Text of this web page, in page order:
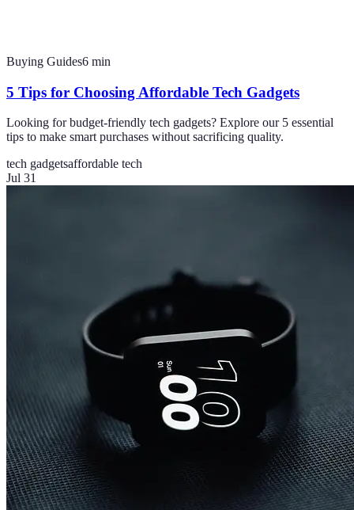
Buying Guides6 min
5 Tips for Choosing Affordable Tech Gadgets
Looking for budget-friendly tech gadgets? Explore our 5 essential
tips to make smart purchases without sacrificing quality.
tech gadgetsaffordable tech
Jul 31